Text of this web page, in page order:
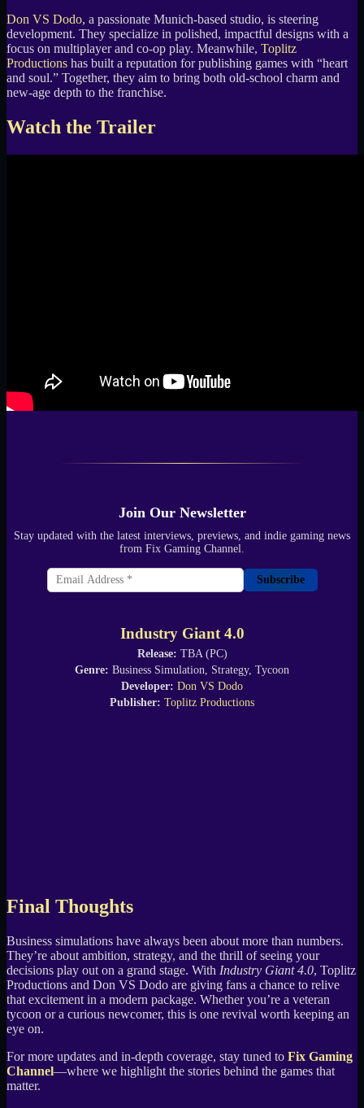
Don VS Dodo, a passionate Munich-based studio, is steering
development. They specialize in polished, impactful designs with a
focus on multiplayer and co-op play. Meanwhile, Toplitz
Productions has built a reputation for publishing games with “heart
and soul.” Together, they aim to bring both old-school charm and
new-age depth to the franchise.
Watch the Trailer
Join Our Newsletter
Stay updated with the latest interviews, previews, and indie gaming news
from Fix Gaming Channel.
Subscribe
Industry Giant 4.0
Release: TBA (PC)
Genre: Business Simulation, Strategy, Tycoon
Developer: Don VS Dodo
Publisher: Toplitz Productions
Final Thoughts
Business simulations have always been about more than numbers.
They’re about ambition, strategy, and the thrill of seeing your
decisions play out on a grand stage. With Industry Giant 4.0, Toplitz
Productions and Don VS Dodo are giving fans a chance to relive
that excitement in a modern package. Whether you’re a veteran
tycoon or a curious newcomer, this is one revival worth keeping an
eye on.
For more updates and in-depth coverage, stay tuned to Fix Gaming
Channel—where we highlight the stories behind the games that
matter.